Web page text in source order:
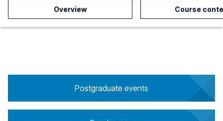
Overview Course
Postgraduate events